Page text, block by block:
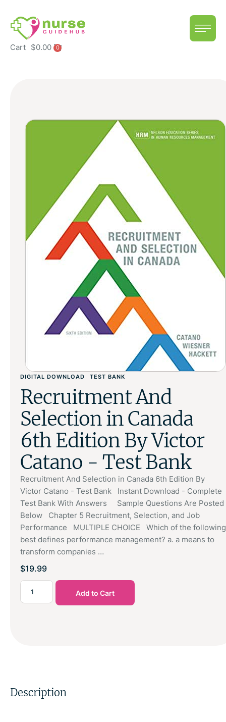
Cart $0.00 0
DIGITAL DOWNLOAD TEST BANK
Recruitment And
Selection in Canada
6th Edition By Victor
Catano - Test Bank
Recruitment And Selection in Canada 6th Edition By
Victor Catano - Test Bank Instant Download - Complete
Test Bank With Answers Sample Questions Are Posted
Below Chapter 5 Recruitment, Selection, and Job
Performance MULTIPLE CHOICE Which of the following
best defines performance management? a. a means to
transform companies …
$19.99
Add to Cart
Description